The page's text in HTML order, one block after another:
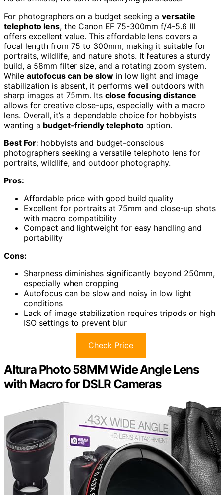
For photographers on a budget seeking a versatile
telephoto lens, the Canon EF 75-300mm f/4-5.6 III
offers excellent value. This affordable lens covers a
focal length from 75 to 300mm, making it suitable for
portraits, wildlife, and nature shots. It features a sturdy
build, a 58mm filter size, and a rotating zoom system.
While autofocus can be slow in low light and image
stabilization is absent, it performs well outdoors with
sharp images at 75mm. Its close focusing distance
allows for creative close-ups, especially with a macro
lens. Overall, it’s a dependable choice for hobbyists
wanting a budget-friendly telephoto option.
Best For: hobbyists and budget-conscious
photographers seeking a versatile telephoto lens for
portraits, wildlife, and outdoor photography.
Pros:
Affordable price with good build quality
Excellent for portraits at 75mm and close-up shots
with macro compatibility
Compact and lightweight for easy handling and
portability
Cons:
Sharpness diminishes significantly beyond 250mm,
especially when cropping
Autofocus can be slow and noisy in low light
conditions
Lack of image stabilization requires tripods or high
ISO settings to prevent blur
Check Price
Altura Photo 58MM Wide Angle Lens
with Macro for DSLR Cameras